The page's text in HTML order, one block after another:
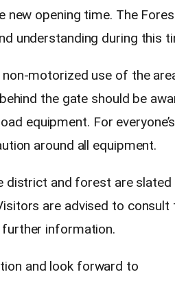
new opening time. The
understanding during this
motorized use of the
the gate should be
equipment. For everyone’s
around all equipment.
district and forest are slated
are advised to consult
information.
and look forward to